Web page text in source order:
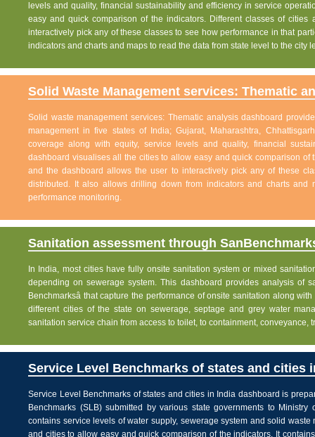
levels and quality, financial sustainability and efficiency in service
easy and quick comparison of the indicators. Different classes of
interactively pick any of these classes to see how performance in that
indicators and charts and maps to read the data from state level to the city
Solid Waste Management services: Thematic
Solid waste management services: Thematic analysis dashboard
management in five states of India; Gujarat, Maharashtra,
coverage along with equity, service levels and quality, financial
dashboard visualises all the cities to allow easy and quick comparison
and the dashboard allows the user to interactively pick any of these
distributed. It also allows drilling down from indicators and charts
performance monitoring.
Sanitation assessment through
In India, most cities have fully onsite sanitation system or mixed
depending on sewerage system. This dashboard provides analysis of
Benchmarksâ that capture the performance of onsite sanitation along
different cities of the state on sewerage, septage and grey water
sanitation service chain from access to toilet, to containment, conveyance,
Service Level Benchmarks of states and cities
Service Level Benchmarks of states and cities in India dashboard is
Benchmarks (SLB) submitted by various state governments to
contains service levels of water supply, sewerage system and solid
and cities to allow easy and quick comparison of the indicators. It